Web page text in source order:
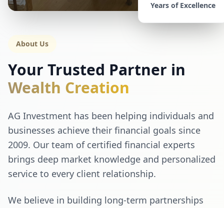
Years of Excellence
About Us
Your Trusted Partner in
Wealth Creation
AG Investment has been helping individuals and
businesses achieve their financial goals since
2009. Our team of certified financial experts
brings deep market knowledge and personalized
service to every client relationship.
We believe in building long-term partnerships